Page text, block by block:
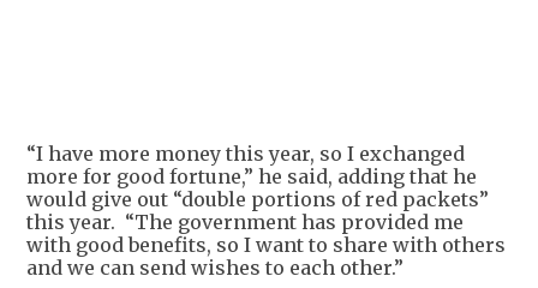
+1
“I have more money this year, so I exchanged
more for good fortune,” he said, adding that he
would give out “double portions of red packets”
this year. “The government has provided me
with good benefits, so I want to share with others
and we can send wishes to each other.”